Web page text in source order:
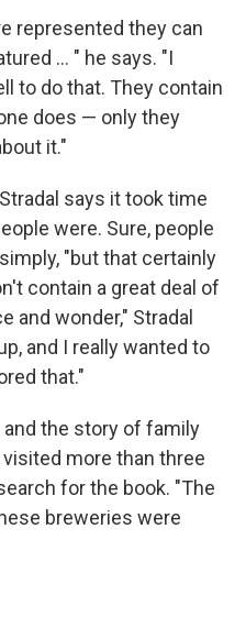
represented they can
... " he says. "I
to do that. They contain
does — only they
it."
says it took time
were. Sure, people
"but that certainly
contain a great deal of
and wonder," Stradal
and I really wanted to
that."
and the story of family
more than three
for the book. "The
breweries were